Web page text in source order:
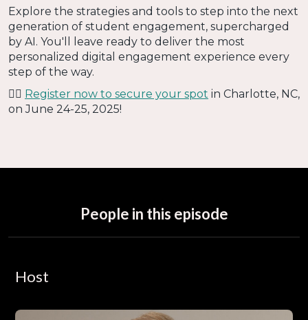
Explore the strategies and tools to step into the next
generation of student engagement, supercharged
by AI. You'll leave ready to deliver the most
personalized digital engagement experience every
step of the way.
👉🏻 Register now to secure your spot in Charlotte, NC,
on June 24-25, 2025!
People in this episode
Host